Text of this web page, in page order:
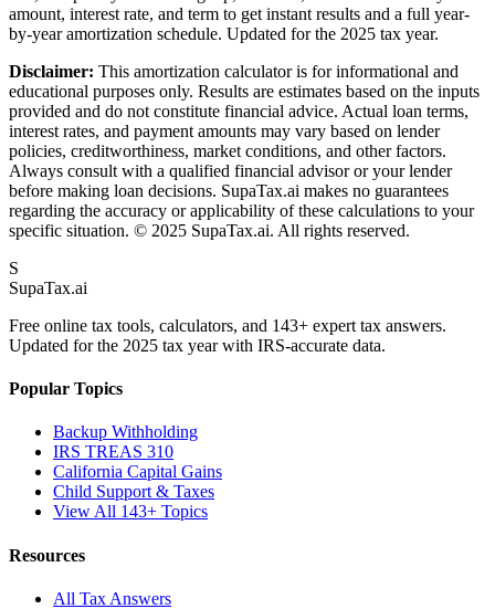
amount, interest rate, and term to get instant results and a full year-
by-year amortization schedule. Updated for the 2025 tax year.
Disclaimer: This amortization calculator is for informational and
educational purposes only. Results are estimates based on the inputs
provided and do not constitute financial advice. Actual loan terms,
interest rates, and payment amounts may vary based on lender
policies, creditworthiness, market conditions, and other factors.
Always consult with a qualified financial advisor or your lender
before making loan decisions. SupaTax.ai makes no guarantees
regarding the accuracy or applicability of these calculations to your
specific situation. © 2025 SupaTax.ai. All rights reserved.
S
SupaTax.ai
Free online tax tools, calculators, and 143+ expert tax answers.
Updated for the 2025 tax year with IRS-accurate data.
Popular Topics
Backup Withholding
IRS TREAS 310
California Capital Gains
Child Support & Taxes
View All 143+ Topics
Resources
All Tax Answers